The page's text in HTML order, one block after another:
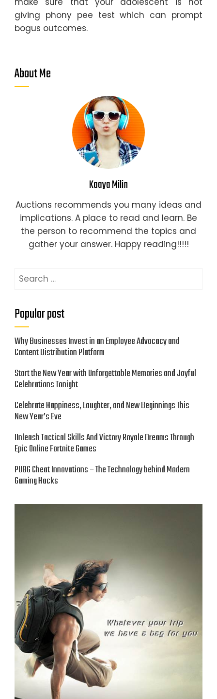
giving phony pee test which can prompt
bogus outcomes.
About Me
Kaaya Milin
Auctions recommends you many ideas and
implications. A place to read and learn. Be
the person to recommend the topics and
gather your answer. Happy reading!!!!!
Search
Popular post
Why Businesses Invest in an Employee Advocacy and
Content Distribution Platform
Start the New Year with Unforgettable Memories and Joyful
Celebrations Tonight
Celebrate Happiness, Laughter, and New Beginnings This
New Year’s Eve
Unleash Tactical Skills And Victory Royale Dreams Through
Epic Online Fortnite Games
PUBG Cheat Innovations – The Technology behind Modern
Gaming Hacks